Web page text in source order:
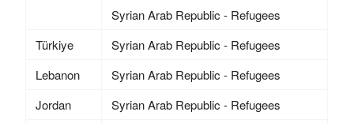
Syrian Arab Republic - Refugees
Türkiye
Syrian Arab Republic - Refugees
Lebanon
Syrian Arab Republic - Refugees
Jordan
Syrian Arab Republic - Refugees